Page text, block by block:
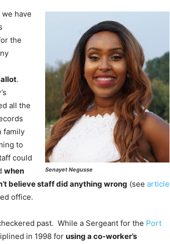
Senayet Negusse
have
the
.
all the
family
to
could
when
believe staff did anything wrong (see article
office.
past. While a Sergeant for the Port
in 1998 for using a co-worker’s